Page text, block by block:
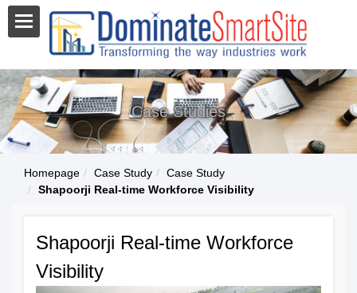
Case Studies
Homepage Case Study
Case Study
Shapoorji Real-time Workforce Visibility
Shapoorji Real-time Workforce
Visibility